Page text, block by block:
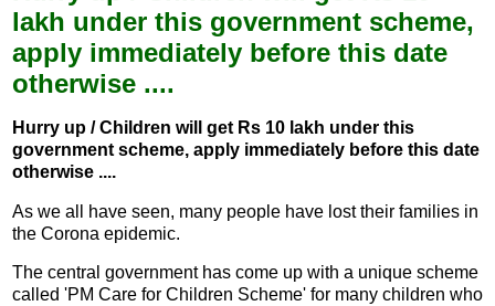
lakh under this government scheme,
apply immediately before this date
otherwise ....
Hurry up / Children will get Rs 10 lakh under this
government scheme, apply immediately before this date
otherwise ....
As we all have seen, many people have lost their families in
the Corona epidemic.
The central government has come up with a unique scheme
called 'PM Care for Children Scheme' for many children who